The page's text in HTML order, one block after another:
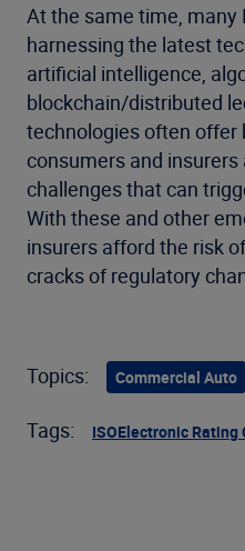
At the same time, many
harnessing the latest
artificial intelligence,
blockchain/distributed
technologies often offer
consumers and
challenges that can
With these and other
insurers afford the risk
cracks of regulatory
Topics: Commercial Auto
Tags: ISOElectronic Rating